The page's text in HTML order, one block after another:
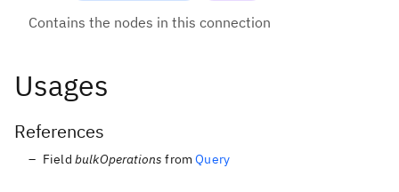
Contains the nodes in this connection
Usages
References
Field bulkOperations fromQuery